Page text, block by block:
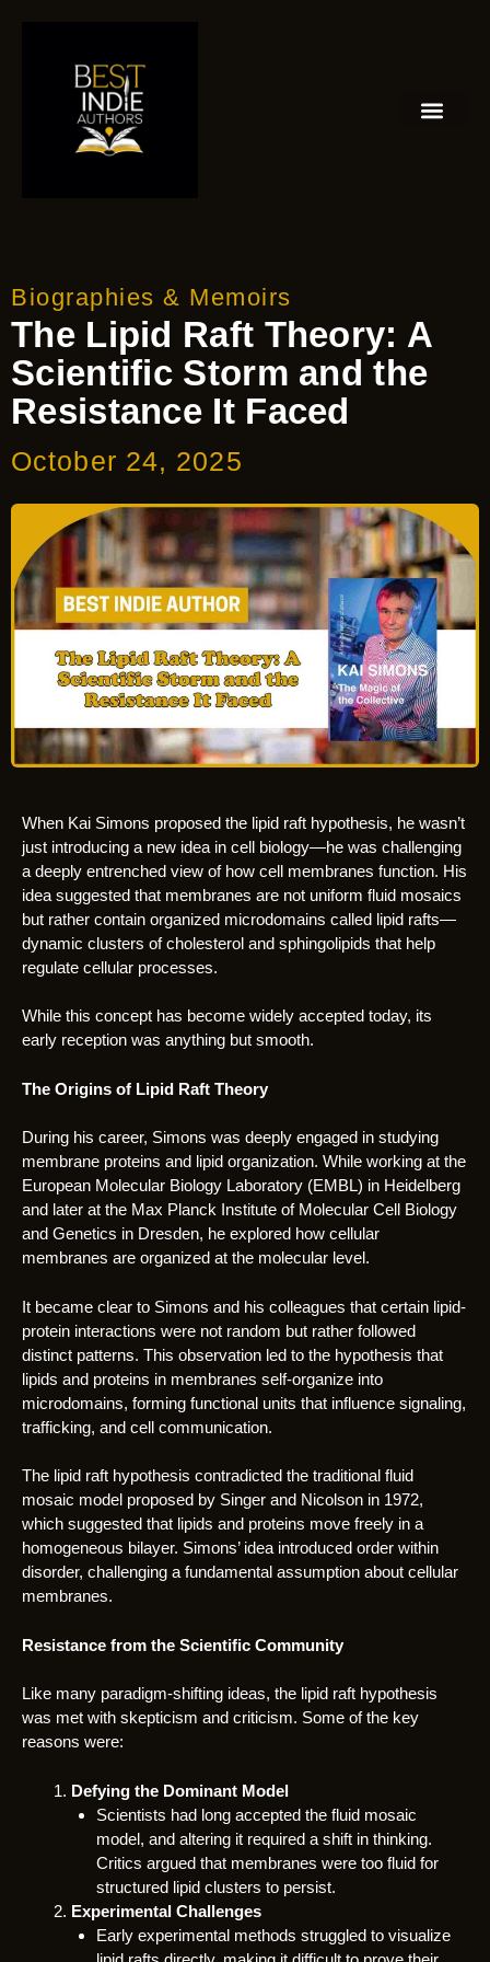
Biographies & Memoirs
The Lipid Raft Theory: A
Scientific Storm and the
Resistance It Faced
October 24, 2025
When Kai Simons proposed the lipid raft hypothesis, he wasn’t
just introducing a new idea in cell biology—he was challenging
a deeply entrenched view of how cell membranes function. His
idea suggested that membranes are not uniform fluid mosaics
but rather contain organized microdomains called lipid rafts—
dynamic clusters of cholesterol and sphingolipids that help
regulate cellular processes.
While this concept has become widely accepted today, its
early reception was anything but smooth.
The Origins of Lipid Raft Theory
During his career, Simons was deeply engaged in studying
membrane proteins and lipid organization. While working at the
European Molecular Biology Laboratory (EMBL) in Heidelberg
and later at the Max Planck Institute of Molecular Cell Biology
and Genetics in Dresden, he explored how cellular
membranes are organized at the molecular level.
It became clear to Simons and his colleagues that certain lipid-
protein interactions were not random but rather followed
distinct patterns. This observation led to the hypothesis that
lipids and proteins in membranes self-organize into
microdomains, forming functional units that influence signaling,
trafficking, and cell communication.
The lipid raft hypothesis contradicted the traditional fluid
mosaic model proposed by Singer and Nicolson in 1972,
which suggested that lipids and proteins move freely in a
homogeneous bilayer. Simons’ idea introduced order within
disorder, challenging a fundamental assumption about cellular
membranes.
Resistance from the Scientific Community
Like many paradigm-shifting ideas, the lipid raft hypothesis
was met with skepticism and criticism. Some of the key
reasons were:
Defying the Dominant Model
Scientists had long accepted the fluid mosaic
model, and altering it required a shift in thinking.
Critics argued that membranes were too fluid for
structured lipid clusters to persist.
Experimental Challenges
Early experimental methods struggled to visualize